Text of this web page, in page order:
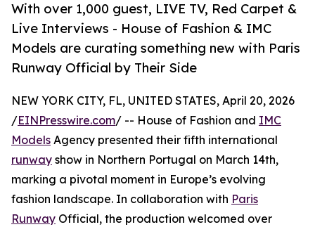
With over 1,000 guest, LIVE TV, Red Carpet &
Live Interviews - House of Fashion & IMC
Models are curating something new with Paris
Runway Official by Their Side
NEW YORK CITY, FL, UNITED STATES, April 20, 2026
/EINPresswire.com/ -- House of Fashion and IMC
Models Agency presented their fifth international
runway show in Northern Portugal on March 14th,
marking a pivotal moment in Europe’s evolving
fashion landscape. In collaboration with Paris
Runway Official, the production welcomed over